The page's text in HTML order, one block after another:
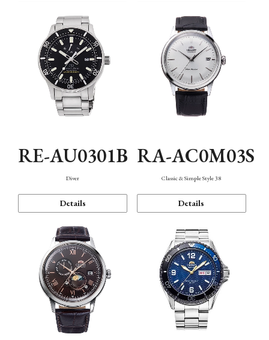
RE-AU0301B
Diver
Details
RA-AC0M03S
Classic & Simple Style 38
Details